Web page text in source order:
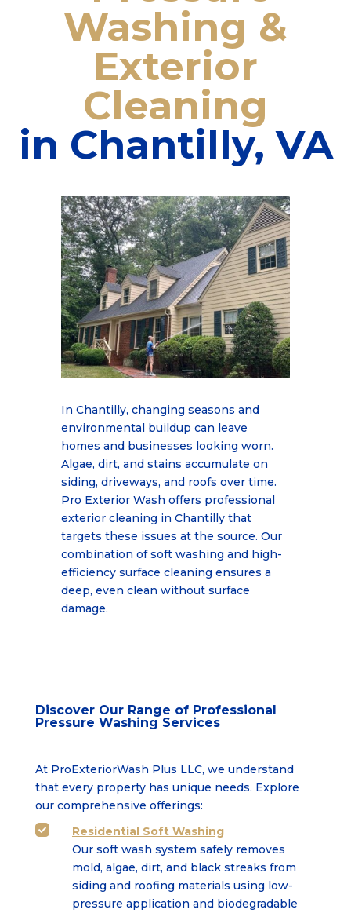
Washing &
Exterior
Cleaning
in Chantilly, VA
In Chantilly, changing seasons and
environmental buildup can leave
homes and businesses looking worn.
Algae, dirt, and stains accumulate on
siding, driveways, and roofs over time.
Pro Exterior Wash offers professional
exterior cleaning in Chantilly that
targets these issues at thesource. Our
combination of soft washing and high-
efficiency surface cleaning ensures a
deep,even clean without surface
damage.
Discover Our Range of Professional
Pressure Washing Services
At ProExteriorWash Plus LLC, we understand
that every property has unique needs. Explore
our comprehensive offerings:

Residential Soft Washing
Our soft wash system safely removes
mold, algae, dirt, and black streaks from
siding and roofing materials using low-
pressure application and biodegradable